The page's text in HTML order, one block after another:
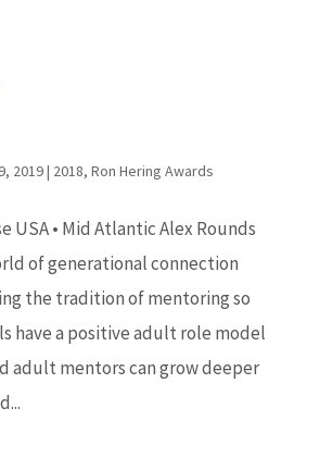
2019| 2018, Ron Hering Awards
USA • Mid Atlantic Alex Rounds
of generational connection
the tradition of mentoring so
have a positive adult role model
adult mentors can grow deeper